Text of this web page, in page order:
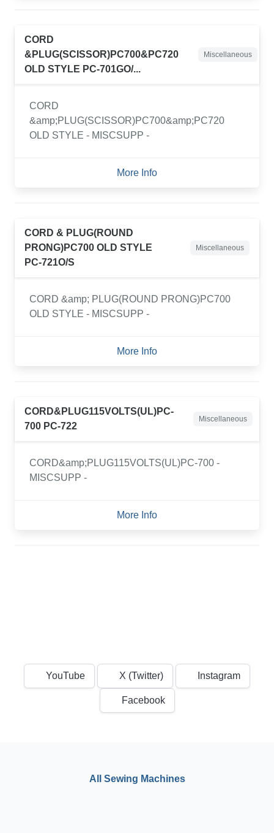
CORD
&PLUG(SCISSOR)PC700&PC720
OLD STYLE PC-701GO/...
Miscellaneous
CORD
&amp;PLUG(SCISSOR)PC700&amp;PC720
OLD STYLE - MISCSUPP -
More Info
CORD & PLUG(ROUND
PRONG)PC700 OLD STYLE
PC-721O/S
Miscellaneous
CORD &amp; PLUG(ROUND PRONG)PC700
OLD STYLE - MISCSUPP -
More Info
CORD&PLUG115VOLTS(UL)PC-
700 PC-722
Miscellaneous
CORD&amp;PLUG115VOLTS(UL)PC-700 -
MISCSUPP -
More Info
YouTube X (Twitter) Instagram
Facebook
All Sewing Machines